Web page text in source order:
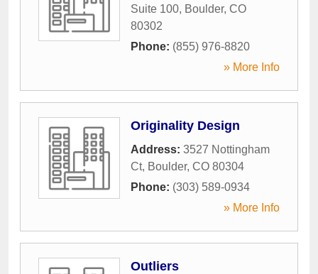
Suite 100, Boulder, CO
80302
Phone: (855) 976-8820
» More Info
Originality Design
Address: 3527 Nottingham
Ct, Boulder, CO 80304
Phone: (303) 589-0934
» More Info
Outliers